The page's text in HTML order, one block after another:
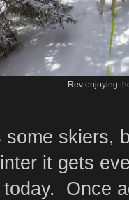
Rev enjoying
skiers,
it gets
Once